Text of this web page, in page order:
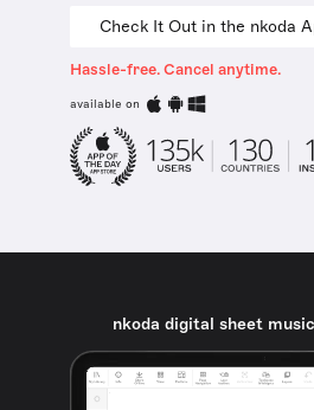
Check It Out in the nkoda
Hassle-free. Cancel anytime.
available on
nkoda digital sheet